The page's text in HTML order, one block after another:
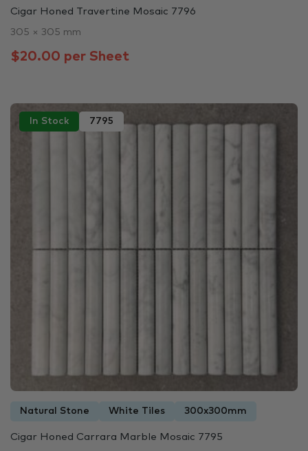
Cigar Honed Travertine Mosaic 7796
305 × 305 mm
$20.00 per Sheet
In Stock 7795
Natural Stone White Tiles 300x300mm
Cigar Honed Carrara Marble Mosaic 7795